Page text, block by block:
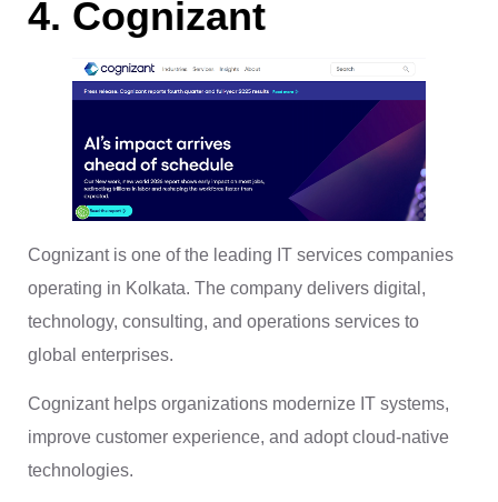
4. Cognizant
Cognizant is one of the leading IT services companies
operating in Kolkata. The company delivers digital,
technology, consulting, and operations services to
global enterprises.
Cognizant helps organizations modernize IT systems,
improve customer experience, and adopt cloud-native
technologies.